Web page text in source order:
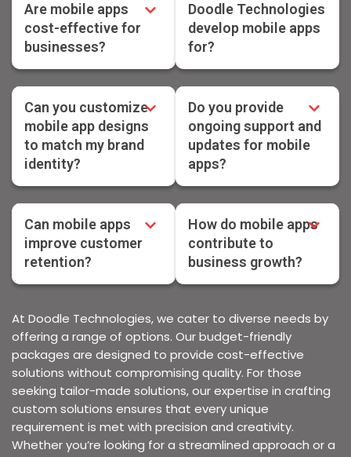
Are mobile apps
cost-effective for
businesses?
Can you customize
mobile app designs
to match my brand
identity?
Can mobile apps
improve customer
retention?
Doodle Technologies
develop mobile apps
for?
Do you provide
ongoing support and
updates for mobile
apps?
How do mobile apps
contribute to
business growth?
At Doodle Technologies, we cater to diverse needs by
offering a range of options. Our budget-friendly
packages are designed to provide cost-effective
solutions without compromising quality. For those
seeking tailor-made solutions, our expertise in crafting
custom solutions ensures that every unique
requirement is met with precision and creativity.
Whether you’re looking for a streamlined approach or a